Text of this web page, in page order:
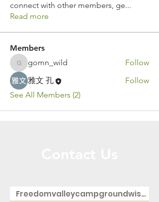
connect with other members, ge...
Read more
Members
gomn_wild
gomn_wild
Follow
雅文 孔
Follow
See All Members (2)